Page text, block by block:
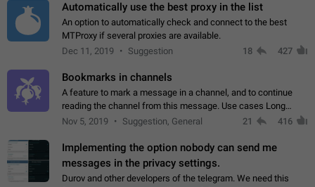
Automatically use the best proxy in the list
An option to automatically check and connect to the best
MTProxy if several proxies are available.
Dec 11, 2019
Suggestion 18 427
Bookmarks in channels
A feature to mark a message in a channel, and to continue
reading the channel from this message. Use cases Long
stories, broadcasts, and 'I will read it later' situations.
Nov 5, 2019 Suggestion, General 21 416
Implementing the option nobody can send me
messages in the privacy settings.
Durov and other developers of the telegram. We need this